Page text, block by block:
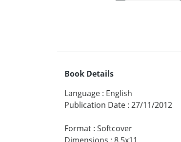
Book Details
Language : English
Publication Date : 27/11/2012
Format : Softcover